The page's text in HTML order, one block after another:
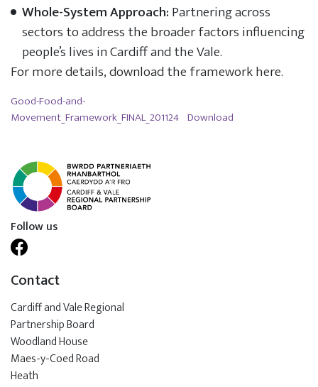
Whole-System Approach:Partnering across
sectors to address the broader factors influencing
people’s lives in Cardiff and the Vale.
For more details, download the framework here.
Good-Food-and-
Movement_Framework_FINAL_201124 Download
Follow us
Contact
Cardiff and Vale Regional
Partnership Board
Woodland House
Maes-y-Coed Road
Heath